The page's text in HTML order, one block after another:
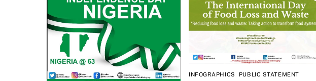
INFOGRAPHICS PUBLIC STATEMENT